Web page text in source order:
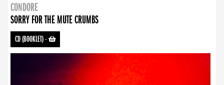
CONDORE
SORRY FOR THE MUTE CRUMBS
CD (BOOKLET)-